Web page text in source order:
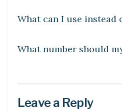
What can I use instead
What number should
Leave a Reply